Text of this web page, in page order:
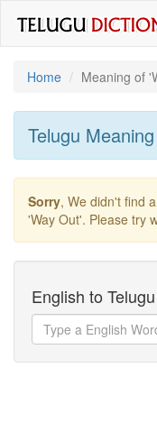
Home
Meaning of
Telugu
Sorry, We didn't find
'way Out'. Please try
English to